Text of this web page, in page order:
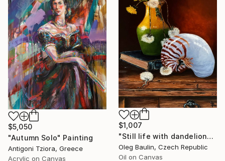
$1,007
"Still life with dandelion" Painting
Oleg Baulin, Czech Republic
Oil on Canvas
$5,050
"Autumn Solo" Painting
Antigoni Tziora, Greece
Acrylic on Canvas